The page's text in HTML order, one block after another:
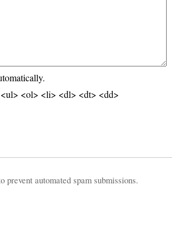
<ol> <li> <dl> <dt> <dd>
automated spam submissions.